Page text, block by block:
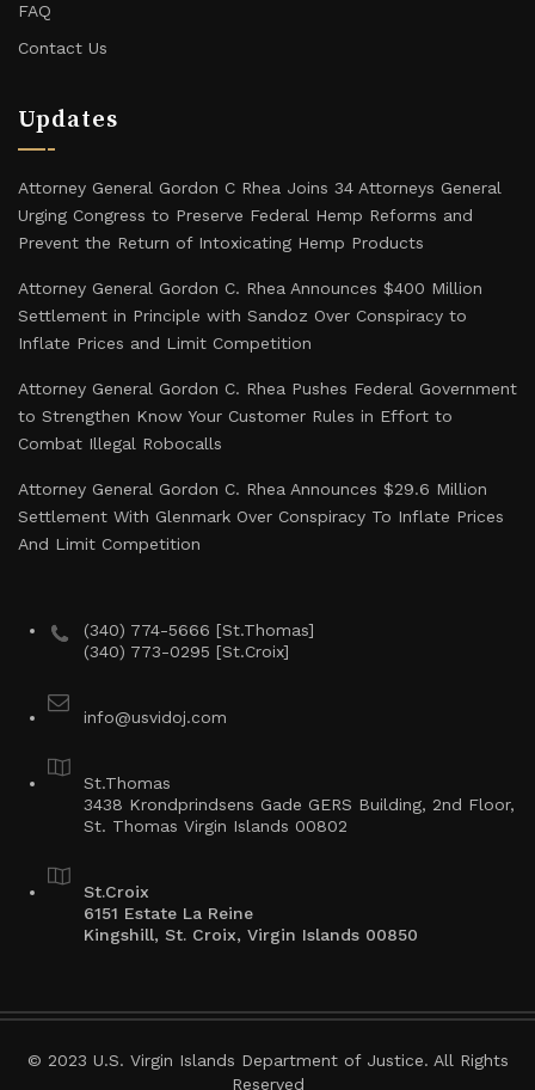
FAQ
Contact Us
Updates
Attorney General Gordon C Rhea Joins 34 Attorneys General
Urging Congress to Preserve Federal Hemp Reforms and
Prevent the Return of Intoxicating Hemp Products
Attorney General Gordon C. Rhea Announces $400 Million
Settlement in Principle with Sandoz Over Conspiracy to
Inflate Prices and Limit Competition
Attorney General Gordon C. Rhea Pushes Federal Government
to Strengthen Know Your Customer Rules in Effort to
Combat Illegal Robocalls
Attorney General Gordon C. Rhea Announces $29.6 Million
Settlement With Glenmark Over Conspiracy To Inflate Prices
And Limit Competition
(340) 774-5666 [St.Thomas]
(340) 773-0295 [St.Croix]
info@usvidoj.com
St.Thomas
3438 Krondprindsens Gade GERS Building, 2nd Floor,
St. Thomas Virgin Islands 00802
St.Croix
6151 Estate La Reine
Kingshill, St. Croix, Virgin Islands 00850
© 2023 U.S. Virgin Islands Department of Justice. All Rights
Reserved